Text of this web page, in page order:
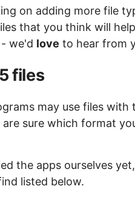
on adding more file
that you think will
we'd love to hear from
files
may use files with
are sure which format
the apps ourselves
listed below.